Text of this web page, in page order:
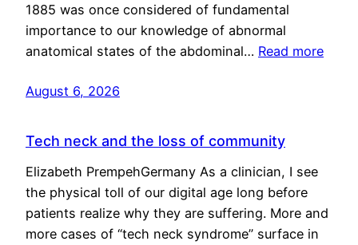
1885 was once considered of fundamental
importance to our knowledge of abnormal
anatomical states of the abdominal… Read more
August 6, 2026
Tech neck and the loss of community
Elizabeth PrempehGermany As a clinician, I see
the physical toll of our digital age long before
patients realize why they are suffering. More and
more cases of “tech neck syndrome” surface in